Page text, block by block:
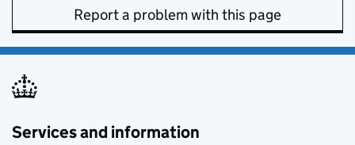
Report a problem with this page
Services and information